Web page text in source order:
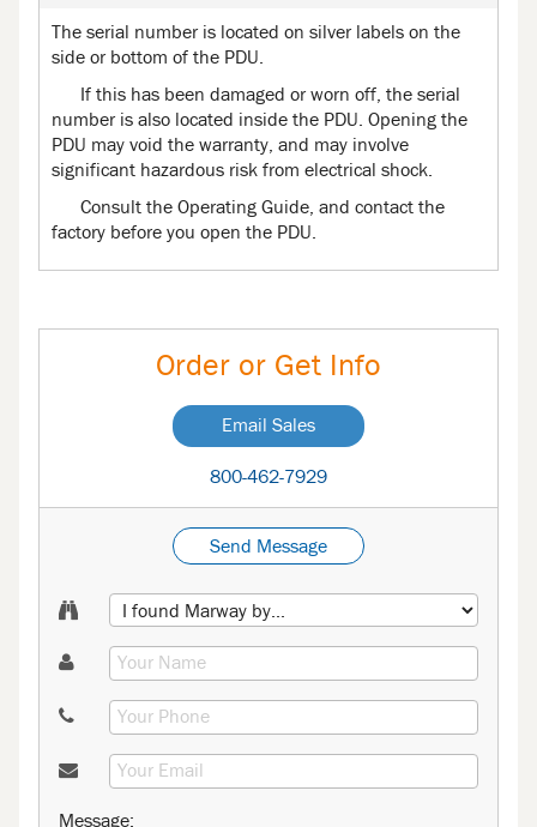
The serial number is located on silver labels on the
side or bottom of the PDU.
If this has been damaged or worn off, the serial
number is also located inside the PDU. Opening the
PDU may void the warranty, and may involve
significant hazardous risk from electrical shock.
Consult the Operating Guide, and contact the
factory before you open the PDU.
Order or Get Info
Email Sales
800-462-7929
Send Message
Message: